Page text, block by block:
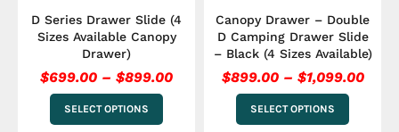
D Series Drawer Slide (4
Sizes Available Canopy
Drawer)
$699.00 – $899.00
SELECT OPTIONS
product
page
Canopy Drawer – Double
D Camping Drawer Slide
– Black (4 Sizes Available)
$899.00 – $1,099.00
SELECT OPTIONS
product
page